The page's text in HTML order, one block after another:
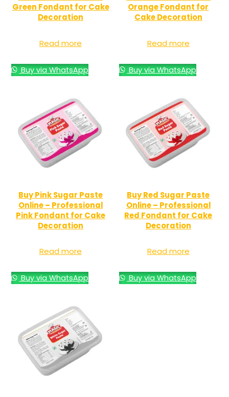
Green Fondant for Cake
Decoration
Read more
Buy via WhatsApp
Orange Fondant for
Cake Decoration
Read more
Buy via WhatsApp
Buy Pink Sugar Paste
Online – Professional
Pink Fondant for Cake
Decoration
Read more
Buy via WhatsApp
Buy Red Sugar Paste
Online – Professional
Red Fondant for Cake
Decoration
Read more
Buy via WhatsApp